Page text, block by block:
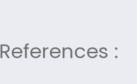
References :